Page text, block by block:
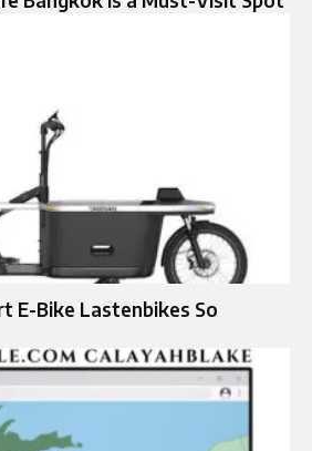
E-Bike Lastenbikes So